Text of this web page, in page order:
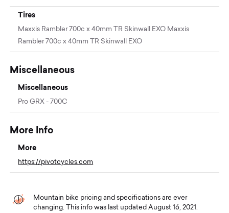
Tires
Maxxis Rambler 700c x 40mm TR Skinwall EXO Maxxis
Rambler 700c x 40mm TR Skinwall EXO
Miscellaneous
Miscellaneous
Pro GRX - 700C
More Info
More
https://pivotcycles.com
Mountain bike pricing and specifications are ever
changing. This info was last updated August 16, 2021.